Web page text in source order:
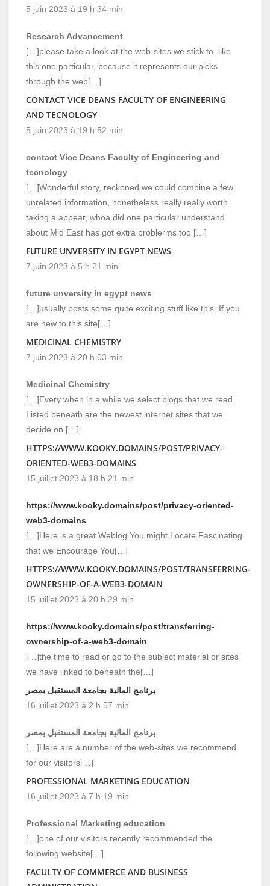
5 juin 2023 à 19 h 34 min
Research Advancement
[…]please take a look at the web-sites we stick to, like
this one particular, because it represents our picks
through the web[…]
CONTACT VICE DEANS FACULTY OF ENGINEERING
AND TECNOLOGY
5 juin 2023 à 19 h 52 min
contact Vice Deans Faculty of Engineering and
tecnology
[…]Wonderful story, reckoned we could combine a few
unrelated information, nonetheless really really worth
taking a appear, whoa did one particular understand
about Mid East has got extra problerms too […]
FUTURE UNVERSITY IN EGYPT NEWS
7 juin 2023 à 5 h 21 min
future unversity in egypt news
[…]usually posts some quite exciting stuff like this. If you
are new to this site[…]
MEDICINAL CHEMISTRY
7 juin 2023 à 20 h 03 min
Medicinal Chemistry
[…]Every when in a while we select blogs that we read.
Listed beneath are the newest internet sites that we
decide on […]
HTTPS://WWW.KOOKY.DOMAINS/POST/PRIVACY-
ORIENTED-WEB3-DOMAINS
15 juillet 2023 à 18 h 21 min
https://www.kooky.domains/post/privacy-oriented-
web3-domains
[…]Here is a great Weblog You might Locate Fascinating
that we Encourage You[…]
HTTPS://WWW.KOOKY.DOMAINS/POST/TRANSFERRING-
OWNERSHIP-OF-A-WEB3-DOMAIN
15 juillet 2023 à 20 h 29 min
https://www.kooky.domains/post/transferring-
ownership-of-a-web3-domain
[…]the time to read or go to the subject material or sites
we have linked to beneath the[…]
برنامج المالية بجامعة المستقبل بمصر
16 juillet 2023 à 2 h 57 min
برنامج المالية بجامعة المستقبل بمصر
[…]Here are a number of the web-sites we recommend
for our visitors[…]
PROFESSIONAL MARKETING EDUCATION
16 juillet 2023 à 7 h 19 min
Professional Marketing education
[…]one of our visitors recently recommended the
following website[…]
FACULTY OF COMMERCE AND BUSINESS